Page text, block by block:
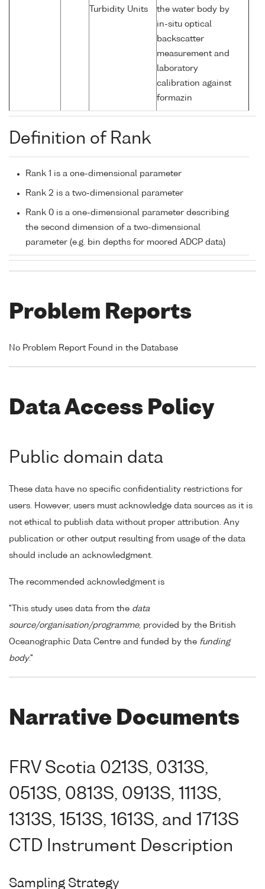
Turbidity Units
the water body by
in-situ optical
backscatter
measurement and
laboratory
calibration against
formazin
Definition of Rank
Rank 1 is a one-dimensional parameter
Rank 2 is a two-dimensional parameter
Rank 0 is a one-dimensional parameter describing
the second dimension of a two-dimensional
parameter (e.g. bin depths for moored ADCP data)
Problem Reports
No Problem Report Found in the Database
Data Access Policy
Public domain data
These data have no specific confidentiality restrictions for
users. However, users must acknowledge data sources as it is
not ethical to publish data without proper attribution. Any
publication or other output resulting from usage of the data
should include an acknowledgment.
The recommended acknowledgment is
"This study uses data from the data
source/organisation/programme, provided by the British
Oceanographic Data Centre and funded by the funding
body."
Narrative Documents
FRV Scotia 0213S, 0313S,
0513S, 0813S, 0913S, 1113S,
1313S, 1513S, 1613S, and 1713S
CTD Instrument Description
Sampling Strategy